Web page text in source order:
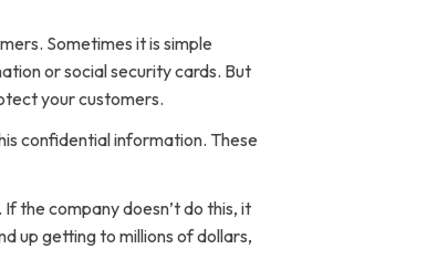
Sometimes it is simple
or social security cards. But
your customers.
confidential information. These
the company doesn’t do this, it
up getting to millions of dollars,